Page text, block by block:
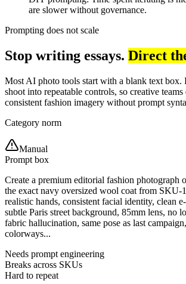
are slower without governance.
Prompting does not scale
Stop writing essays. Direct
Most AI photo tools start with a blank text box.
shoot into repeatable controls, so creative teams
consistent fashion imagery without prompt
Category norm
Manual
Prompt box
Create a premium editorial fashion photograph
the exact navy oversized wool coat from SKU-
realistic hands, consistent facial identity, clean
subtle Paris street background, 85mm lens, no
fabric hallucination, same pose as last
colorways...
Needs prompt engineering
Breaks across SKUs
Hard to repeat